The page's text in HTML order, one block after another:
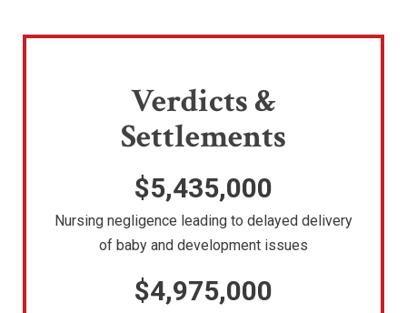
Verdicts &
Settlements
$5,435,000
Nursing negligence leading to delayed delivery
of baby and development issues
$4,975,000